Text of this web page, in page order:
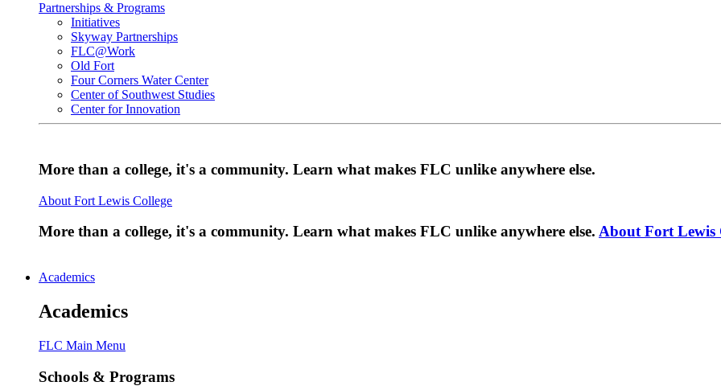
Partnerships & Programs
Initiatives
Skyway Partnerships
FLC@Work
Old Fort
Four Corners Water Center
Center of Southwest Studies
Center for Innovation
More than a college, it's a community. Learn what makes FLC unlike anywhere else.
About Fort Lewis College
More than a college, it's a community. Learn what makes FLC unlike anywhere else. About Fort Lewis
Academics
Academics
FLC Main Menu
Schools & Programs